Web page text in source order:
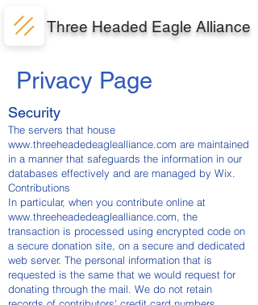
Three Headed Eagle Alliance
Privacy Page
Security
The servers that house
www.threeheadedeaglealliance.com are maintained
in a manner that safeguards the information in our
databases effectively and are managed by Wix.
Contributions
In particular, when you contribute online at
www.threeheadedeaglealliance.com , the
transaction is processed using encrypted code on
a secure donation site, on a secure and dedicated
web server. The personal information that is
requested is the same that we would request for
donating through the mail. We do not retain